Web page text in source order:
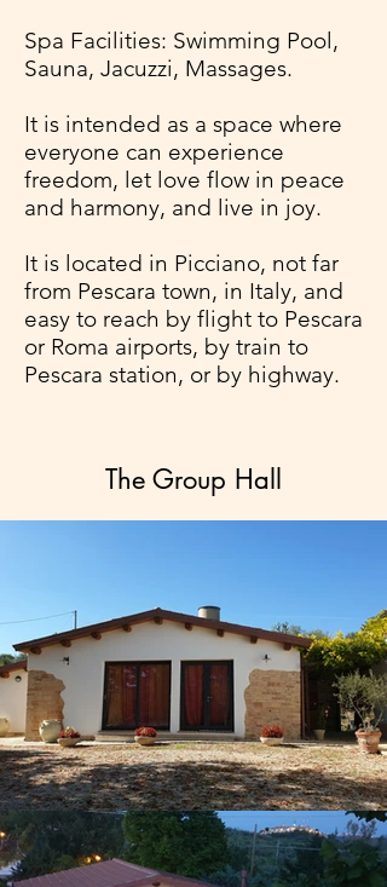
Spa Facilities: Swimming Pool,
Sauna, Jacuzzi, Massages.
It is intended as a space where
everyone can experience
freedom, let love flow in peace
and harmony, and live in joy.
It is located in Picciano, not far
from Pescara town, in Italy, and
easy to reach by flight to Pescara
or Roma airports, by train to
Pescara station, or by highway.
The Group Hall